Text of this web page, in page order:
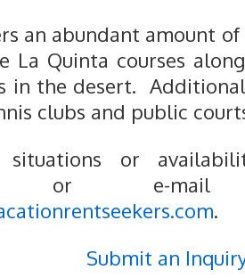
an abundant amount
La Quinta courses
in the desert.
clubs and public
or
or e-
.
Submit an